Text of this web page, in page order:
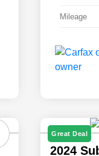
Mileage
Great Deal
2024